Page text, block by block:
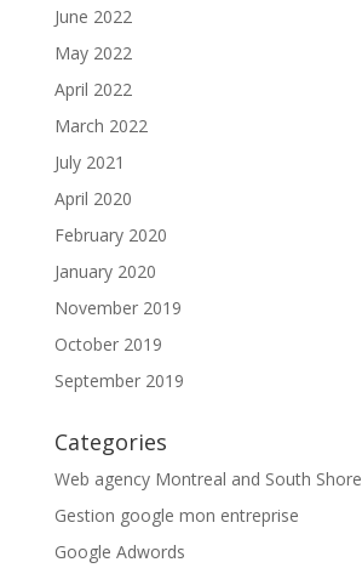
June 2022
May 2022
April 2022
March 2022
July 2021
April 2020
February 2020
January 2020
November 2019
October 2019
September 2019
Categories
Web agency Montreal and South Shore
Gestion google mon entreprise
Google Adwords